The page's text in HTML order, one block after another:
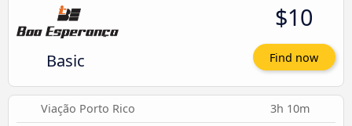
Basic
$10
Find now
Viação Porto Rico 3h 10m